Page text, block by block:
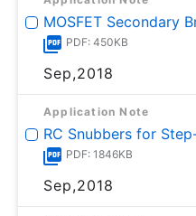
MOSFET Secondary
PDF: 450KB
Sep,2018
Application Note
RC Snubbers for
PDF: 1846KB
Sep,2018